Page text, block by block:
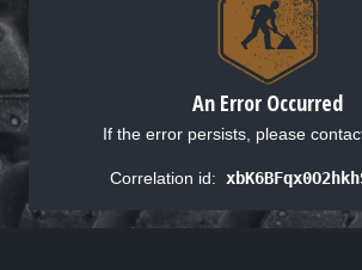
An Error Occurred
If the error persists, please
Correlation id: